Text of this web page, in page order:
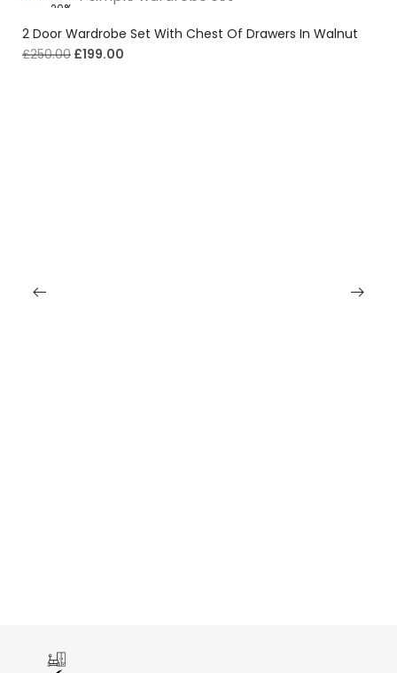
-20%
2 Door Wardrobe Set With Chest Of Drawers In Walnut
£250.00 £199.00